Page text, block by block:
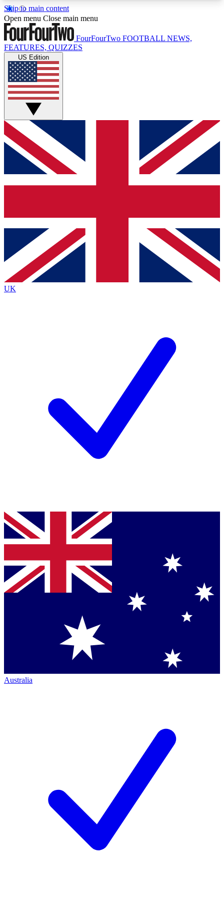
Skip to main content
17
MEMBER FEATURESACCESS AVAILABLE
Live Q&A Sessions
Weekly interactive sessions
GET CLUB ACCESS QUICK
For the quickest way to join, simply enter your
email below and get access. We will send a
confirmation and sign you up to our newsletter to
Contact me with news and offers from other Future
brands
By submitting your information you agree to the Terms & Conditionsand
Privacy Policy
Open menu Close main menu
FourFourTwo FOOTBALL NEWS,
FEATURES, QUIZZES
US Edition
UK
Australia